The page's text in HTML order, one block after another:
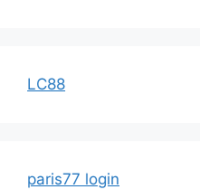
LC88
paris77 login